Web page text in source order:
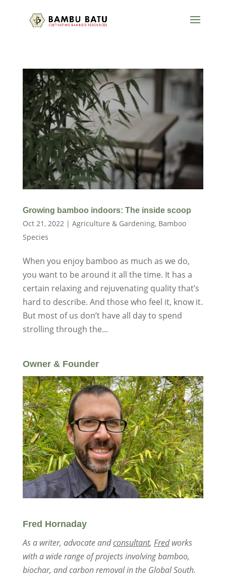
Growing bamboo indoors: The inside scoop
Oct 21, 2022| Agriculture & Gardening, Bamboo
Species
When you enjoy bamboo as much as we do,
you want to be around it all the time. It has a
certain relaxing and rejuvenating quality that’s
hard to describe. And those who feel it, know it.
But most of us don’t have all day to spend
strolling through the...
Owner & Founder
Fred Hornaday
As a writer, advocate andconsultant, Fredworks
with a wide range of projects involving bamboo,
biochar, and carbon removal in the Global South.